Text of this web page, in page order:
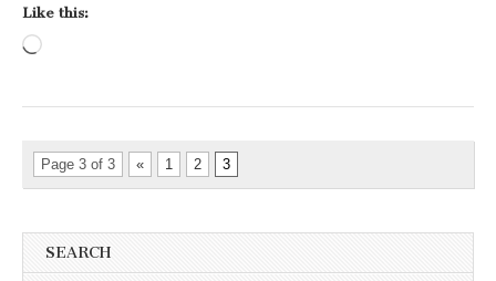
Like this:
Page 3 of 3 « 1 2 3
SEARCH